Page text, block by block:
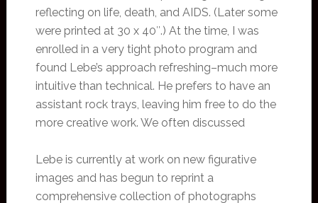
reflecting on life, death, and AIDS. (Later some
were printed at 30 x 40″.) At the time, I was
enrolled in a very tight photo program and
found Lebe’s approach refreshing–much more
intuitive than technical. He prefers to have an
assistant rock trays, leaving him free to do the
more creative work. We often discussed
Lebe is currently at work on new figurative
images and has begun to reprint a
comprehensive collection of photographs